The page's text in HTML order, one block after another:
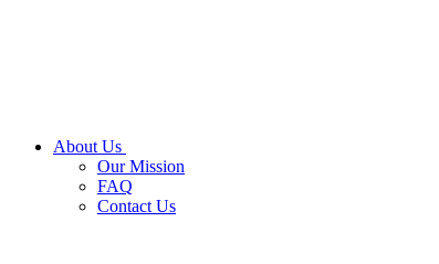
About Us
Our Mission
FAQ
Contact Us